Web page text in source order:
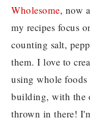
Wholesome, now
my recipes focus
counting salt,
them. I love to
using whole
building, with the
thrown in there!